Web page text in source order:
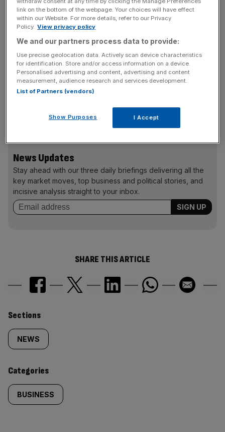
Innovations’ chairman Martin Knight.
Imperial Innovations has had a string of successful
investments in biotechnology firms including Circassia
Pharmaceuticals which floated in February valuing
Imperial’s 20 per cent stake at over £100m.
Imperial Innovations’ shares rose 5.26 per cent yesterday
to close up at 415p on the news.
News Updates
Stay ahead with our three daily briefings delivering all the
key market moves, top business and political stories, and
incisive analysis straight to your inbox.
SHARE THIS ARTICLE
Similarly
tagged
content:
Sections
NEWS
Categories
BUSINESS
link on the bottom of the webpage. Your choices will have effect
within our Website. For more details, refer to our Privacy
Policy. View privacy policy
We and our partners process data to provide:
Use precise geolocation data. Actively scan device characteristics
for identification. Store and/or access information on a device.
Personalised advertising and content, advertising and content
measurement, audience research and services development.
List of Partners (vendors)
Show Purposes I Accept